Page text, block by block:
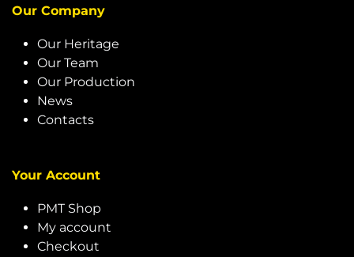
Our Company
Our Heritage
Our Team
Our Production
News
Contacts
Your Account
PMT Shop
My account
Checkout